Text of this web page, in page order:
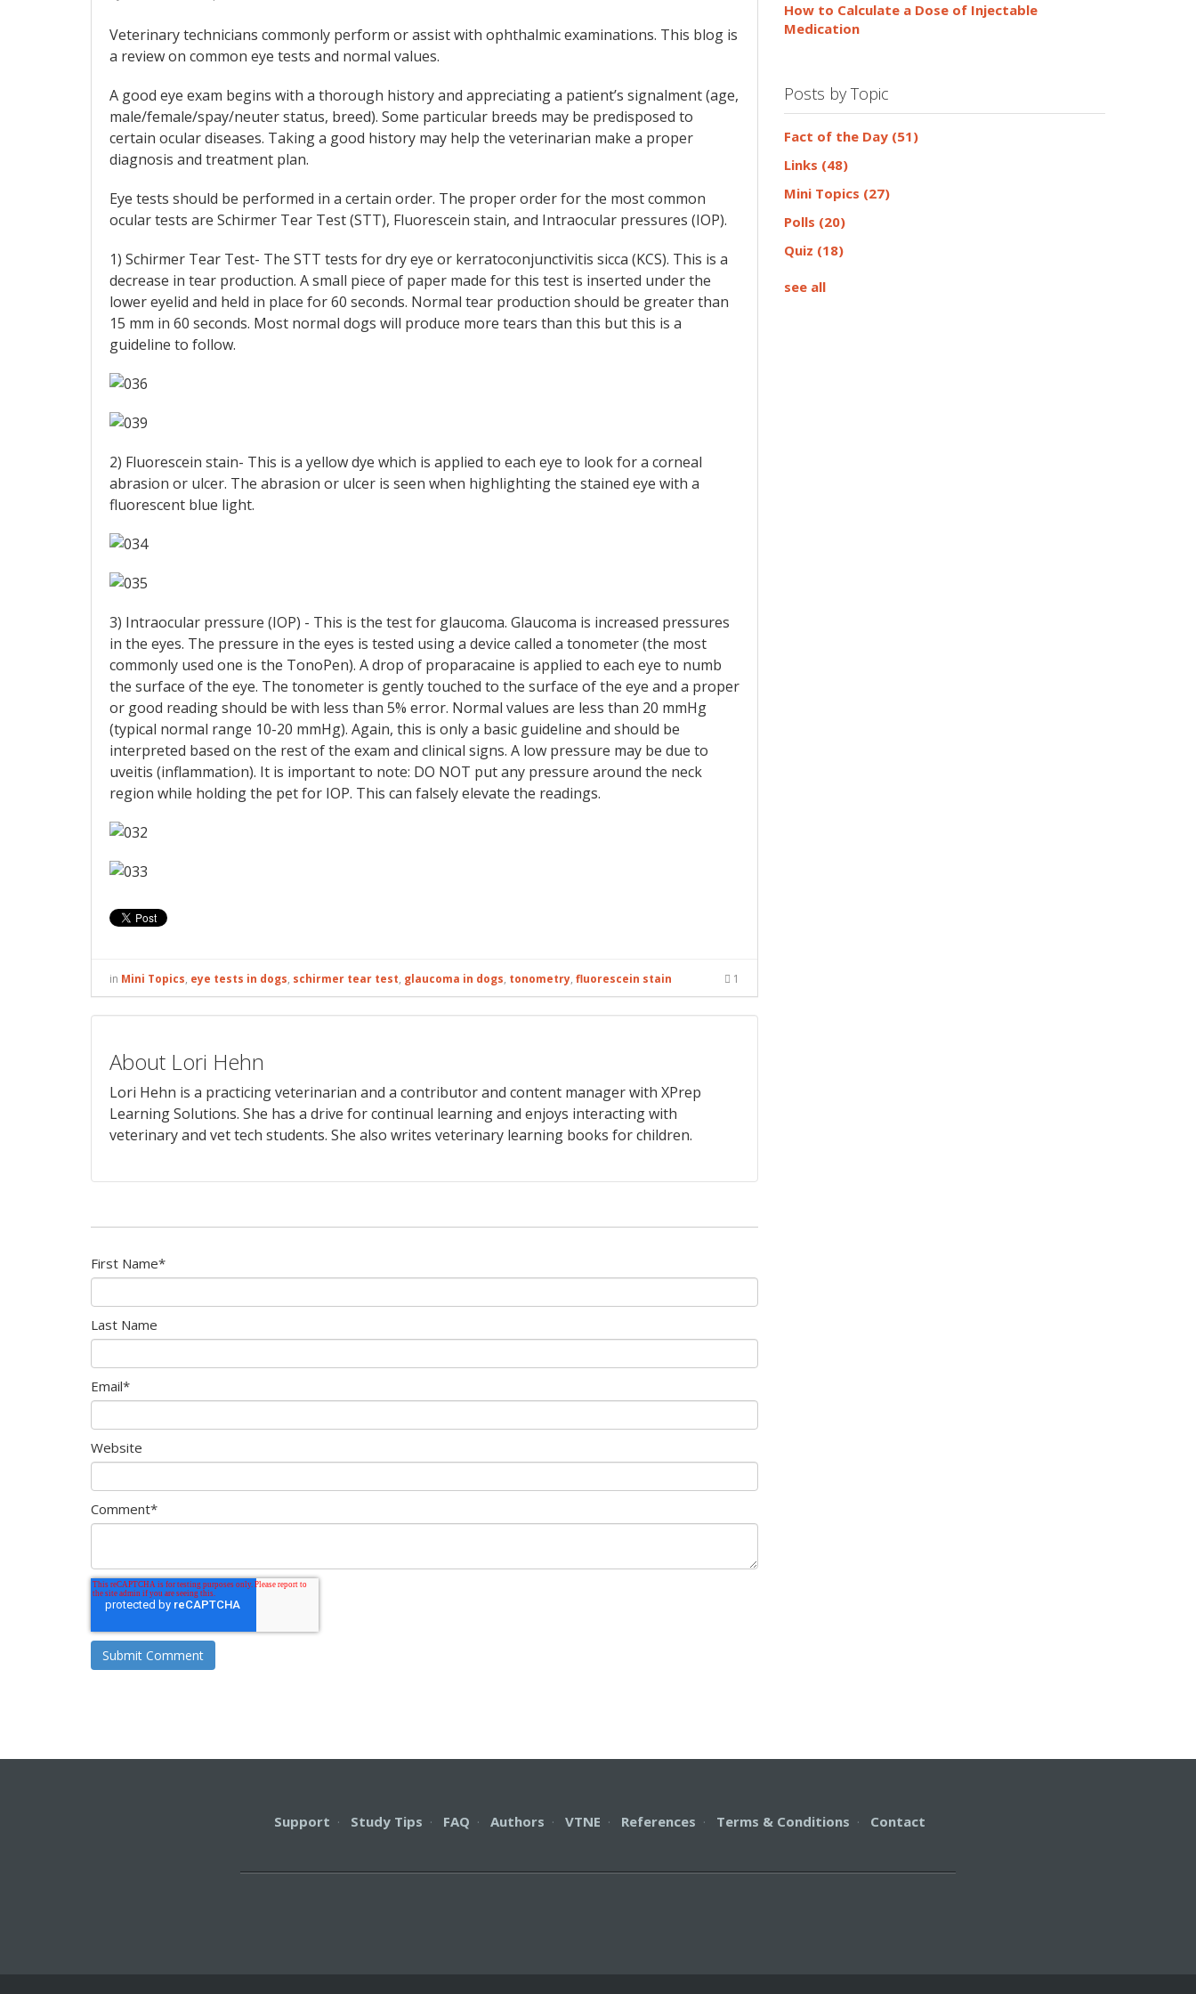
Veterinary technicians commonly perform or assist with ophthalmic examinations. This blog is
a review on common eye tests and normal values.
A good eye exam begins with a thorough history and appreciating a patient’s signalment (age,
male/female/spay/neuter status, breed). Some particular breeds may be predisposed to
certain ocular diseases. Taking a good history may help the veterinarian make a proper
diagnosis and treatment plan.
Eye tests should be performed in a certain order. The proper order for the most common
ocular tests are Schirmer Tear Test (STT), Fluorescein stain, and Intraocular pressures (IOP).
1) Schirmer Tear Test- The STT tests for dry eye or kerratoconjunctivitis sicca (KCS). This is a
decrease in tear production. A small piece of paper made for this test is inserted under the
lower eyelid and held in place for 60 seconds. Normal tear production should be greater than
15 mm in 60 seconds. Most normal dogs will produce more tears than this but this is a
guideline to follow.
2) Fluorescein stain- This is a yellow dye which is applied to each eye to look for a corneal
abrasion or ulcer. The abrasion or ulcer is seen when highlighting the stained eye with a
fluorescent blue light.
3) Intraocular pressure (IOP) - This is the test for glaucoma. Glaucoma is increased pressures
in the eyes. The pressure in the eyes is tested using a device called a tonometer (the most
commonly used one is the TonoPen). A drop of proparacaine is applied to each eye to numb
the surface of the eye. The tonometer is gently touched to the surface of the eye and a proper
or good reading should be with less than 5% error. Normal values are less than 20 mmHg
(typical normal range 10-20 mmHg). Again, this is only a basic guideline and should be
interpreted based on the rest of the exam and clinical signs. A low pressure may be due to
uveitis (inflammation). It is important to note: DO NOT put any pressure around the neck
region while holding the pet for IOP. This can falsely elevate the readings.
in Mini Topics, eye tests in dogs, schirmer tear test, glaucoma in dogs, tonometry, fluorescein stain 1
About Lori Hehn
Lori Hehn is a practicing veterinarian and a contributor and content manager with XPrep
Learning Solutions. She has a drive for continual learning and enjoys interacting with
veterinary and vet tech students. She also writes veterinary learning books for children.
First Name*
Last Name
Email*
Website
Comment*
How to Calculate a Dose of Injectable
Medication
Posts by Topic
Fact of the Day (51)
Links (48)
Mini Topics (27)
Polls (20)
Quiz (18)
see all
Support · Study Tips · FAQ · Authors · VTNE · References · Terms & Conditions · Contact